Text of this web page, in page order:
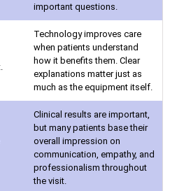
important questions.
Technology improves care
when patients understand
how it benefits them. Clear
explanations matter just as
much as the equipment itself.
Clinical results are important,
but many patients base their
overall impression on
communication, empathy, and
professionalism throughout
the visit.